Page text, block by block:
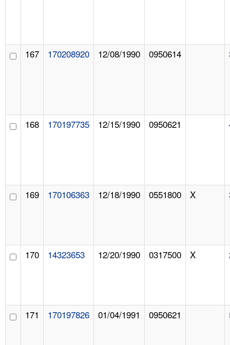
167 170208920 12/08/1990 0950614
168 170197735 12/15/1990 0950621
169 170106363 12/18/1990 0551800 X
170 14323653 12/20/1990 0317500 X
171 170197826 01/04/1991 0950621